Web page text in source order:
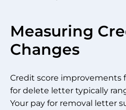
Measuring
Changes
Credit score improvements
for delete letter typically
Your pay for removal letter